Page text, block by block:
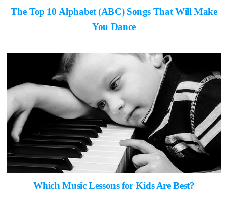
The Top 10 Alphabet (ABC) Songs That Will Make
You Dance
Which Music Lessons for Kids Are Best?